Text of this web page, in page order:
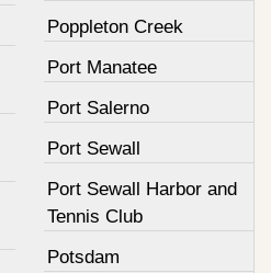
Poppleton Creek
Port Manatee
Port Salerno
Port Sewall
Port Sewall Harbor and
Tennis Club
Potsdam